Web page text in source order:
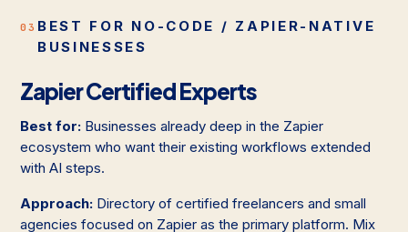
03 BEST FOR NO-CODE / ZAPIER-NATIVE
BUSINESSES
Zapier Certified Experts
Best for: Businesses already deep in the Zapier
ecosystem who want their existing workflows extended
with AI steps.
Approach: Directory of certified freelancers and small
agencies focused on Zapier as the primary platform. Mix